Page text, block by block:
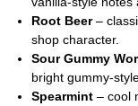
Root Beer–
shop character.
Sour Gummy
bright gummy-
Spearmint – cool